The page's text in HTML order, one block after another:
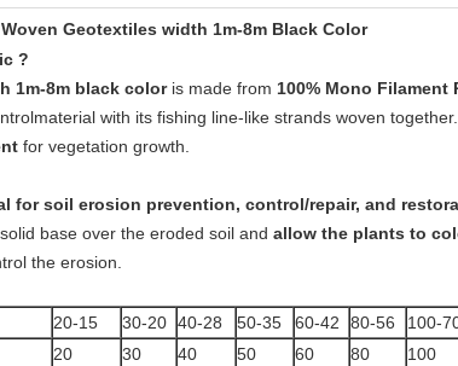
Geotextiles width 1m-8m Black Color
?
1m-8m black color is made from 100% Mono Filament
with its fishing line-like strands woven
for vegetation growth.
for soil erosion prevention, control/repair, and
base over the eroded soil and allow the plants to
the erosion.
20-15 30-20 40-28 50-35 60-42 80-56
100-
20 30 40 50 60 80
100